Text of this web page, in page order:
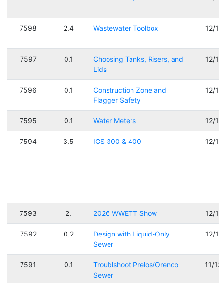
7598 2.4 Wastewater Toolbox 12/
7597 0.1
Choosing Tanks, Risers, and
Lids
12/
7596 0.1
Construction Zone and
Flagger Safety
12/
7595 0.1 Water Meters 12/
7594 3.5 ICS 300 & 400 12/
7593 2. 2026 WWETT Show 12/
7592 0.2
Design with Liquid-Only
Sewer
12/
7591 0.1
Troublshoot Prelos/Orenco
Sewer
11/